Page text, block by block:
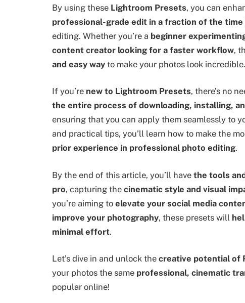
By using these Lightroom Presets, you can
professional-grade edit in a fraction of the time
editing. Whether you’re a beginner
content creator looking for a faster workflow,
and easy way to make your photos look incredible.
If you’re new to Lightroom Presets, there’s no
the entire process of downloading, installing,
ensuring that you can apply them seamlessly to
and practical tips, you’ll learn how to make the
prior experience in professional photo editing.
By the end of this article, you’ll have the tools
pro, capturing the cinematic style and visual
you’re aiming to elevate your social media
improve your photography, these presets will
minimal effort.
Let’s dive in and unlock the creative potential of
your photos the same professional, cinematic
popular online!